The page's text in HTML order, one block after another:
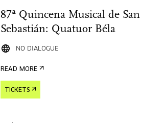
87ª Quincena Musical de San
Sebastián: Quatuor Béla
NO DIALOGUE
READ MORE
TICKETS